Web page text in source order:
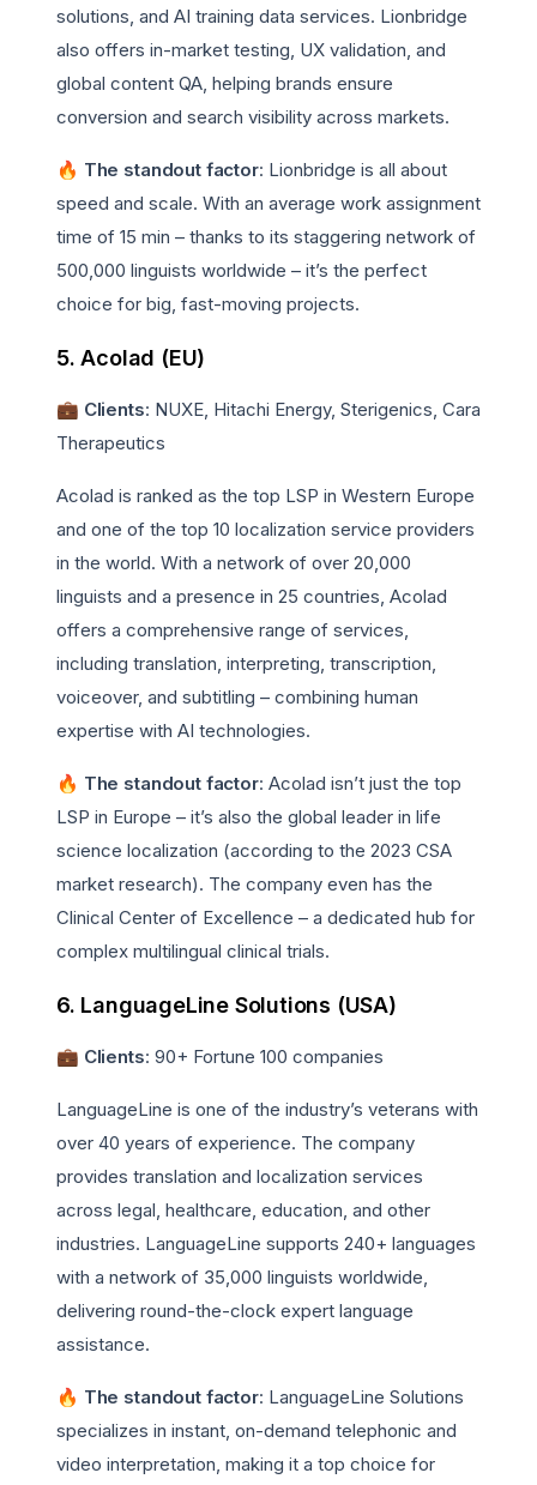
solutions, and AI training data services. Lionbridge
also offers in-market testing, UX validation, and
global content QA, helping brands ensure
conversion and search visibility across markets.
🔥 The standout factor: Lionbridge is all about
speed and scale. With an average work assignment
time of 15 min – thanks to its staggering network of
500,000 linguists worldwide – it’s the perfect
choice for big, fast-moving projects.
5. Acolad (EU)
💼 Clients: NUXE, Hitachi Energy, Sterigenics, Cara
Therapeutics
Acolad is ranked as the top LSP in Western Europe
and one of the top 10 localization service providers
in the world. With a network of over 20,000
linguists and a presence in 25 countries, Acolad
offers a comprehensive range of services,
including translation, interpreting, transcription,
voiceover, and subtitling – combining human
expertise with AI technologies.
🔥 The standout factor: Acolad isn’t just the top
LSP in Europe – it’s also the global leader in life
science localization (according to the 2023 CSA
market research). The company even has the
Clinical Center of Excellence – a dedicated hub for
complex multilingual clinical trials.
6. LanguageLine Solutions (USA)
💼 Clients: 90+ Fortune 100 companies
LanguageLine is one of the industry’s veterans with
over 40 years of experience. The company
provides translation and localization services
across legal, healthcare, education, and other
industries. LanguageLine supports 240+ languages
with a network of 35,000 linguists worldwide,
delivering round-the-clock expert language
assistance.
🔥 The standout factor: LanguageLine Solutions
specializes in instant, on-demand telephonic and
video interpretation, making it a top choice for